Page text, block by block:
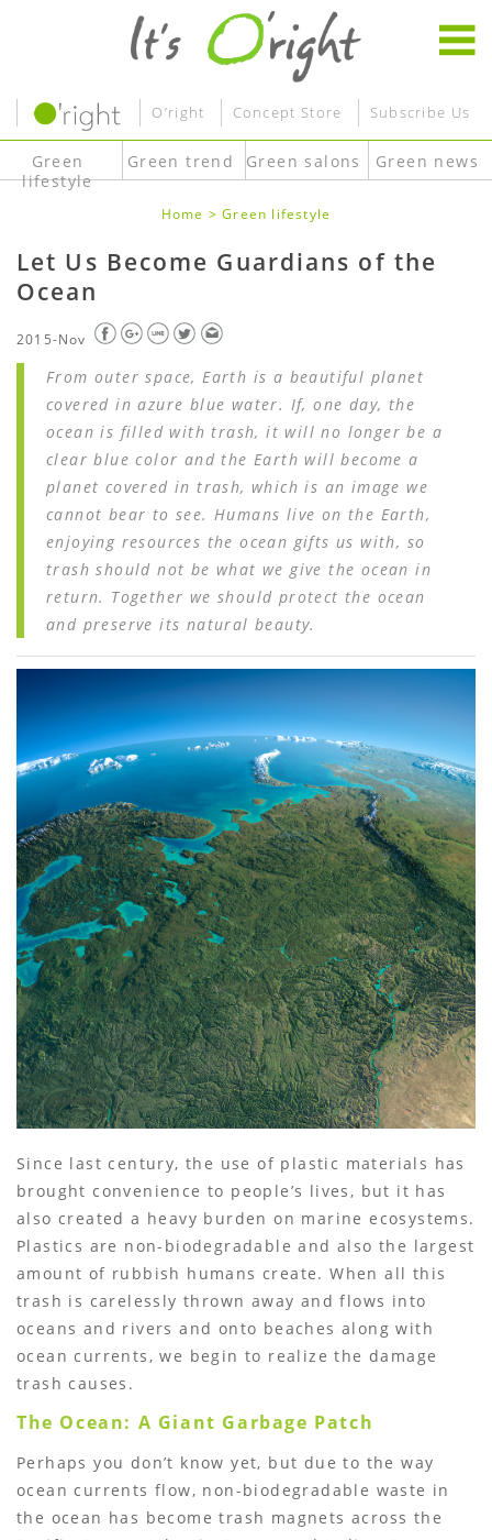
O’right Concept Store Subscribe Us
Green
lifestyle
Green trend Green salons Green news
Home >Green lifestyle
Let Us Become Guardians of the
Ocean
2015-Nov
From outer space, Earth is a beautiful planet
covered in azure blue water. If, one day, the
ocean is filled with trash, it will no longer be a
clear blue color and the Earth will become a
planet covered in trash, which is an image we
cannot bear to see. Humans live on the Earth,
enjoying resources the ocean gifts us with, so
trash should not be what we give the ocean in
return. Together we should protect the ocean
and preserve its natural beauty.
Since last century, the use of plastic materials has
brought convenience to people’s lives, but it has
also created a heavy burden on marine ecosystems.
Plastics are non-biodegradable and also the largest
amount of rubbish humans create. When all this
trash is carelessly thrown away and flows into
oceans and rivers and onto beaches along with
ocean currents, we begin to realize the damage
trash causes.
The Ocean: A Giant Garbage Patch
Perhaps you don’t know yet, but due to the way
ocean currents flow, non-biodegradable waste in
the ocean has become trash magnets across the